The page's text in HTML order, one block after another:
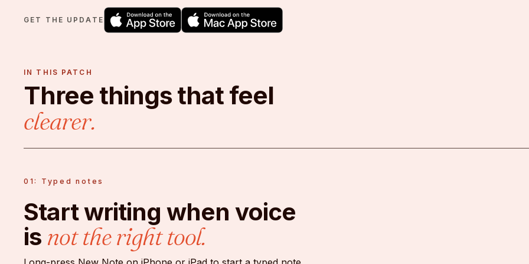
GET THE UPDATE
IN THIS PATCH
Three things that feel
clearer.
01: Typed notes
Start writing when voice
is not the right tool.